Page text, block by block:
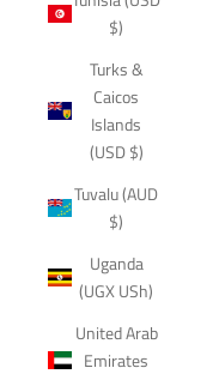
$)
Turks &
Caicos
Islands
(USD $)
Tuvalu (AUD
$)
Uganda
(UGX USh)
United Arab
Emirates